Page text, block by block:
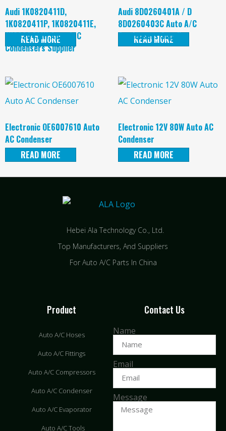
Audi 1K0820411D,
1K0820411P, 1K0820411E,
1K0820411H Auto A/C
Condensers Supplier
READ MORE
Audi 8D0260401A / D
8D0260403C Auto A/C
Condensers Supplier
READ MORE
Electronic OE6007610 Auto
AC Condenser
READ MORE
Electronic 12V 80W Auto AC
Condenser
READ MORE
Hebei Ala Technology Co., Ltd.
Top Manufacturers, And Suppliers
For Auto A/C Parts In China
Product
Auto A/C Hoses
Auto A/C Fittings
Auto A/C Compressors
Auto A/C Condenser
Auto A/C Evaporator
Auto A/C Tools
Contact Us
Name
Email
Message